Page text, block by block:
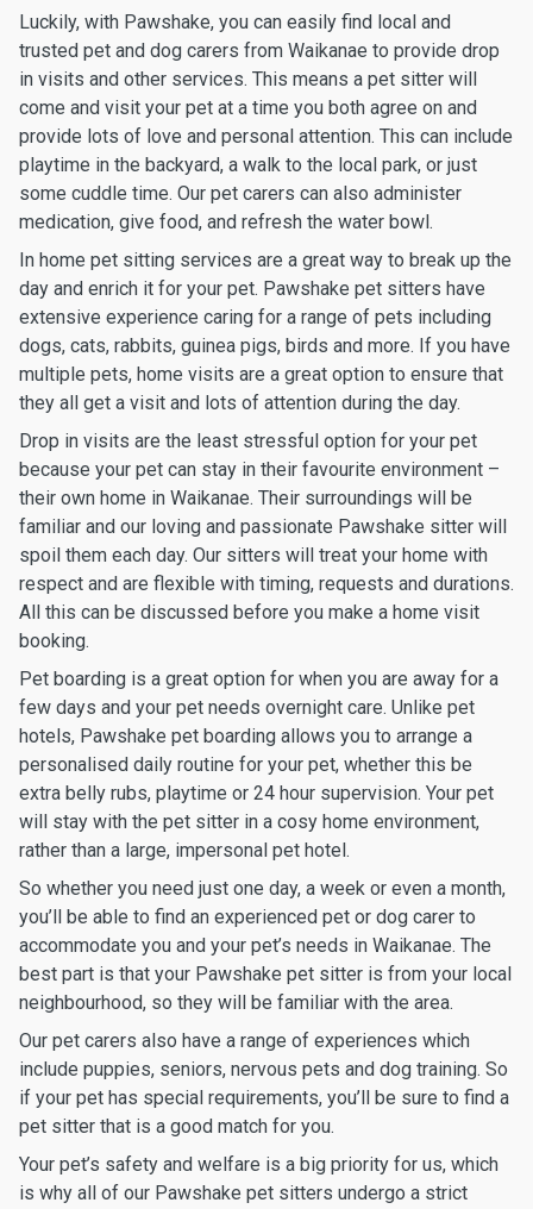
Luckily, with Pawshake, you can easily find local and
trusted pet and dog carers from Waikanae to provide drop
in visits and other services. This means a pet sitter will
come and visit your pet at a time you both agree on and
provide lots of love and personal attention. This can include
playtime in the backyard, a walk to the local park, or just
some cuddle time. Our pet carers can also administer
medication, give food, and refresh the water bowl.
In home pet sitting services are a great way to break up the
day and enrich it for your pet. Pawshake pet sitters have
extensive experience caring for a range of pets including
dogs, cats, rabbits, guinea pigs, birds and more. If you have
multiple pets, home visits are a great option to ensure that
they all get a visit and lots of attention during the day.
Drop in visits are the least stressful option for your pet
because your pet can stay in their favourite environment –
their own home in Waikanae. Their surroundings will be
familiar and our loving and passionate Pawshake sitter will
spoil them each day. Our sitters will treat your home with
respect and are flexible with timing, requests and durations.
All this can be discussed before you make a home visit
booking.
Pet boarding is a great option for when you are away for a
few days and your pet needs overnight care. Unlike pet
hotels, Pawshake pet boarding allows you to arrange a
personalised daily routine for your pet, whether this be
extra belly rubs, playtime or 24 hour supervision. Your pet
will stay with the pet sitter in a cosy home environment,
rather than a large, impersonal pet hotel.
So whether you need just one day, a week or even a month,
you’ll be able to find an experienced pet or dog carer to
accommodate you and your pet’s needs in Waikanae. The
best part is that your Pawshake pet sitter is from your local
neighbourhood, so they will be familiar with the area.
Our pet carers also have a range of experiences which
include puppies, seniors, nervous pets and dog training. So
if your pet has special requirements, you’ll be sure to find a
pet sitter that is a good match for you.
Your pet’s safety and welfare is a big priority for us, which
is why all of our Pawshake pet sitters undergo a strict